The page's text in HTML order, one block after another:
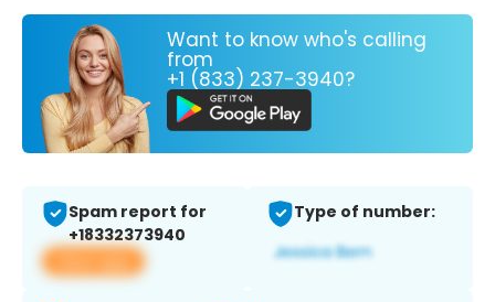
Want to know who's calling
from
+1 (833) 237-3940?
Spam report for
+18332373940
View app
Type of number: